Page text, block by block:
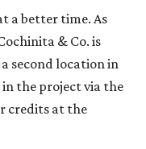
a better time. As
& Co. is
second location in
the project via the
credits at the